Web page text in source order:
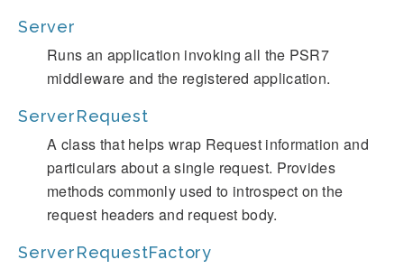
Server
Runs an application invoking all the PSR7
middleware and the registered application.
ServerRequest
A class that helps wrap Request information and
particulars about a single request. Provides
methods commonly used to introspect on the
request headers and request body.
ServerRequestFactory